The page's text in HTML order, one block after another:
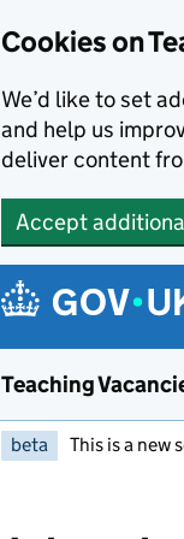
Cookies on
We’d like to set
and help us
deliver content
Accept
Teaching
beta This is a new